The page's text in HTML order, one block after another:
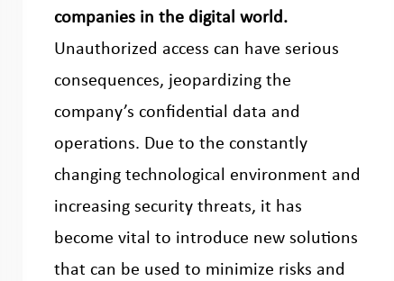
companies in the digital world.
Unauthorized access can have serious
consequences, jeopardizing the
company’s confidential data and
operations. Due to the constantly
changing technological environment and
increasing security threats, it has
become vital to introduce new solutions
that can be used to minimize risks and